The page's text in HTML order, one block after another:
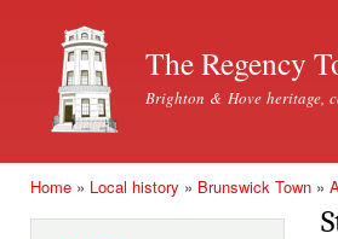
The Regency
Brighton & Hove heritage,
Home » Local history » Brunswick Town »